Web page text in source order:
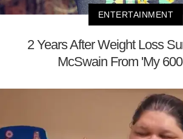
ENTERTAINMENT
2 Years After Weight Loss
McSwain From 'My